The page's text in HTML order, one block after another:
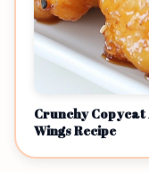
Crunchy Copycat
Wings Recipe